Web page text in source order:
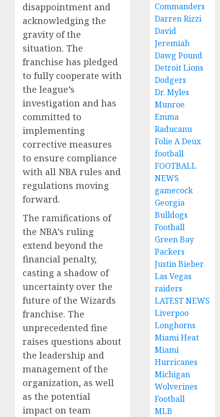
disappointment and
acknowledging the
gravity of the
situation. The
franchise has pledged
to fully cooperate with
the league’s
investigation and has
committed to
implementing
corrective measures
to ensure compliance
with all NBA rules and
regulations moving
forward.
The ramifications of
the NBA’s ruling
extend beyond the
financial penalty,
casting a shadow of
uncertainty over the
future of the Wizards
franchise. The
unprecedented fine
raises questions about
the leadership and
management of the
organization, as well
as the potential
impact on team
Commanders
Darren Rizzi
David
Jeremiah
Dawg Pound
Detroit Lions
Dodgers
Dr. Myles
Munroe
Emma
Raducanu
Folie A Deux
football
FOOTBALL
NEWS
gamecock
Georgia
Bulldogs
Football
Green Bay
Packers
Justin Bieber
Las Vegas
raiders
LATEST NEWS
Liverpoo
Longhorns
Miami Heat
Miami
Hurricanes
Michigan
Wolverines
Football
MLB